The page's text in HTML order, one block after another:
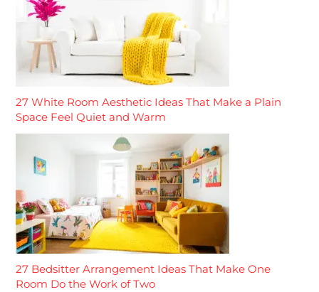
27 White Room Aesthetic Ideas That Make a Plain
Space Feel Quiet and Warm
27 Bedsitter Arrangement Ideas That Make One
Room Do the Work of Two